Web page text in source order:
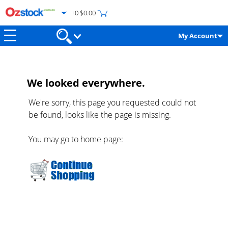
+0 $0.00
My Account
We looked everywhere.
We're sorry, this page you requested could not
be found, looks like the page is missing.
You may go to home page: